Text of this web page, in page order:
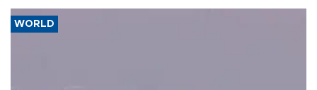
WORLD